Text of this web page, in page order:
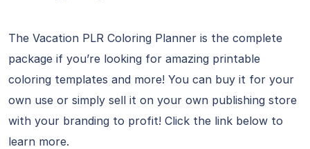
The Vacation PLR Coloring Planner is the complete
package if you’re looking for amazing printable
coloring templates and more! You can buy it for your
own use or simply sell it on your own publishing store
with your branding to profit! Click the link below to
learn more.